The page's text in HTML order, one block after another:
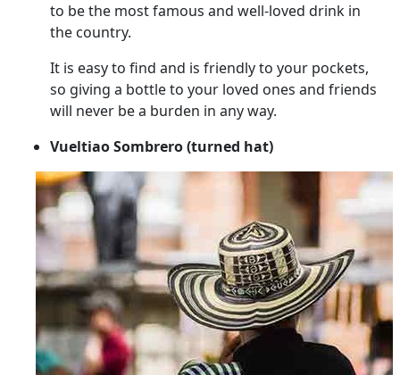
to be the most famous and well-loved drink in
the country.
It is easy to find and is friendly to your pockets,
so giving a bottle to your loved ones and friends
will never be a burden in any way.
Vueltiao Sombrero (turned hat)